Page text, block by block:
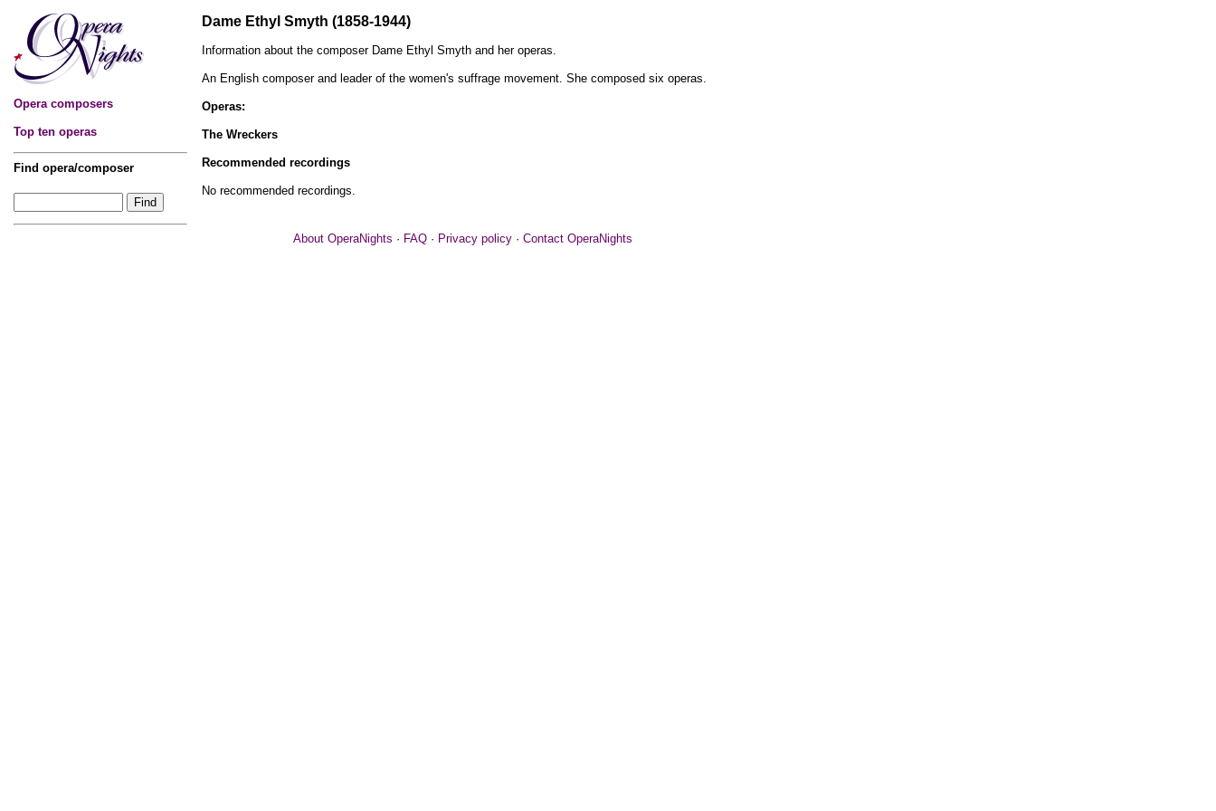
Opera composers
Top ten operas
Find opera/composer
Dame Ethyl Smyth (1858-1944)
Information about the composer Dame Ethyl Smyth and her operas.
An English composer and leader of the women's suffrage movement. She composed six operas.
Operas:
The Wreckers
Recommended recordings
No recommended recordings.
About OperaNights · FAQ· Privacy policy· Contact OperaNights